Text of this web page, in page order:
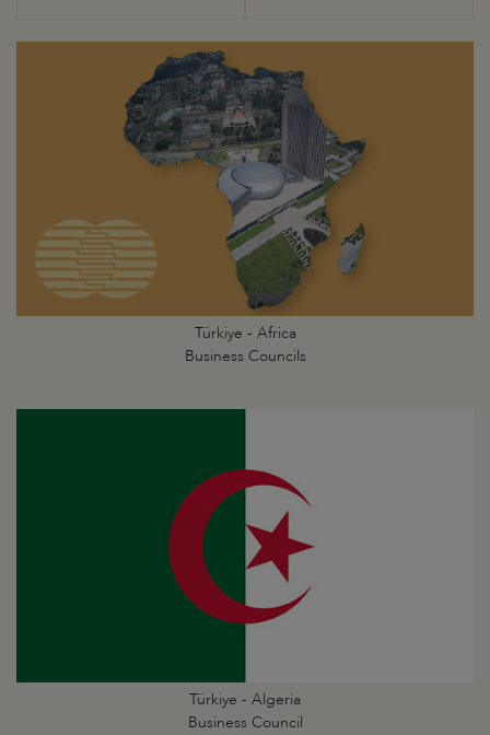
Türkiye - Africa
Business Councils
Türkiye - Algeria
Business Council